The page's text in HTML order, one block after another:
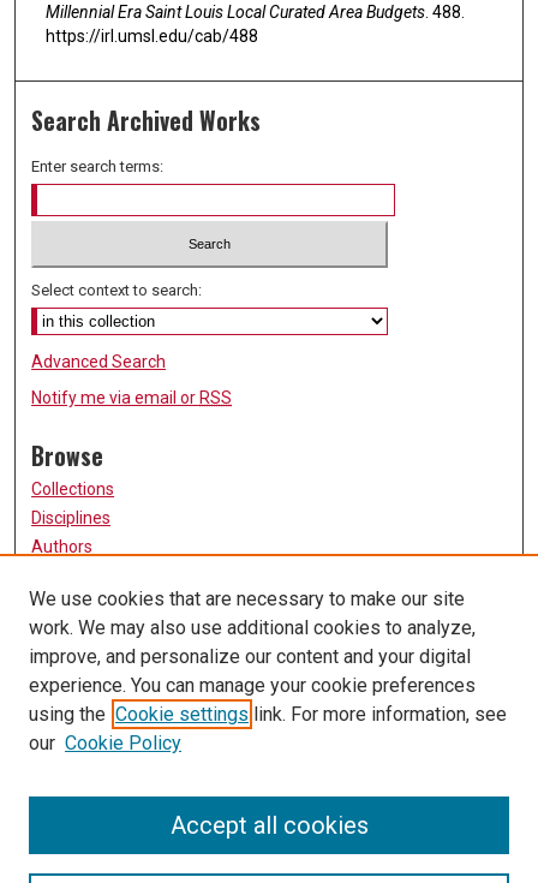
Millennial Era Saint Louis Local Curated Area Budgets . 488.
https://irl.umsl.edu/cab/488
Search Archived Works
Enter search terms:
Select context to search:
Advanced Search
Notify me via email or RSS
Browse
Collections
Disciplines
Authors
Participate
FAQ
Links
University of Missouri, St. Louis
UMSL Library
We use cookies that are necessary to make our site
work. We may also use additional cookies to analyze,
improve, and personalize our content and your digital
experience. You can manage your cookie preferences
using the Cookie settings link. For more information, see
our Cookie Policy
Accept all cookies